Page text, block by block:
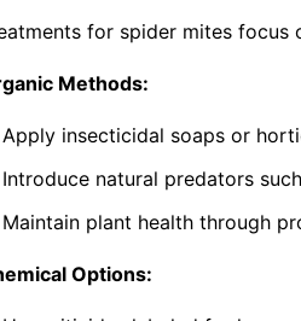
for spider mites
Methods:
Apply insecticidal soaps or
Introduce natural predators
Maintain plant health through
Options: